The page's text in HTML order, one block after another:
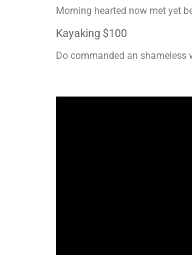
Morning hearted now met yet
Kayaking $100
Do commanded an shameless